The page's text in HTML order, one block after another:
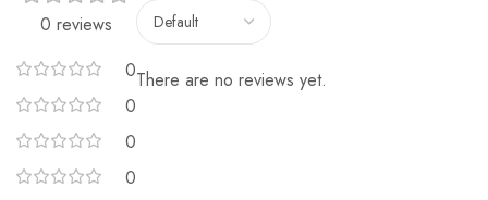
0 reviews
0
0
0
0
There are no reviews yet.